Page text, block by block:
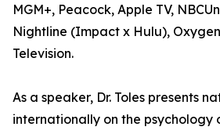
MGM+, Peacock, Apple TV,
Nightline (Impact x Hulu),
Television.
As a speaker, Dr. Toles presents
internationally on the psychology